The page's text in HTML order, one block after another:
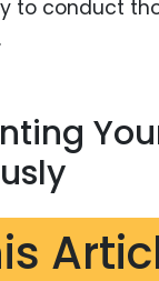
to conduct